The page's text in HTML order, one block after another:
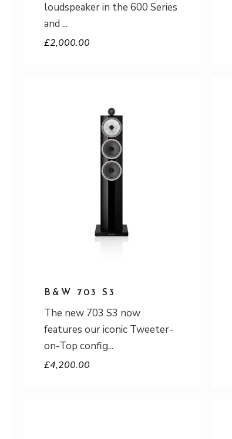
loudspeaker in the 600 Series
and
£2,000.00
B&W 703 S3
The new 703 S3 now
features our iconic Tweeter-
on-Top config
£4,200.00